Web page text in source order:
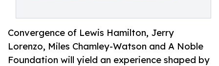
Convergence of Lewis Hamilton, Jerry
Lorenzo, Miles Chamley-Watson and A Noble
Foundation will yield an experience shaped by